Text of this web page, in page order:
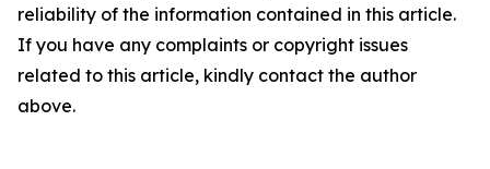
reliability of the information contained in this article.
If you have any complaints or copyright issues
related to this article, kindly contact the author
above.